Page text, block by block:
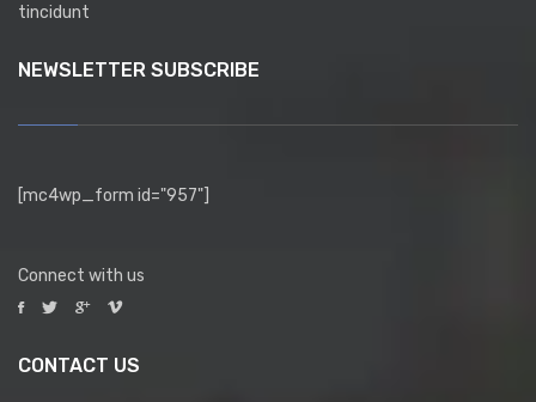
tincidunt
NEWSLETTER SUBSCRIBE
[mc4wp_form id="957"]
Connect with us
CONTACT US